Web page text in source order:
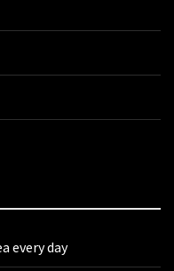
every day